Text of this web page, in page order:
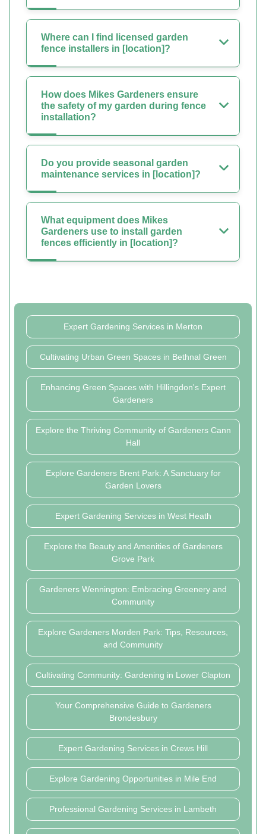
Where can I find licensed garden
fence installers in [location]?
How does Mikes Gardeners ensure
the safety of my garden during fence
installation?
Do you provide seasonal garden
maintenance services in [location]?
What equipment does Mikes
Gardeners use to install garden
fences efficiently in [location]?
Expert Gardening Services in Merton
Cultivating Urban Green Spaces in Bethnal Green
Enhancing Green Spaces with Hillingdon's Expert
Gardeners
Explore the Thriving Community of Gardeners Cann
Hall
Explore Gardeners Brent Park: A Sanctuary for
Garden Lovers
Expert Gardening Services in West Heath
Explore the Beauty and Amenities of Gardeners
Grove Park
Gardeners Wennington: Embracing Greenery and
Community
Explore Gardeners Morden Park: Tips, Resources,
and Community
Cultivating Community: Gardening in Lower Clapton
Your Comprehensive Guide to Gardeners
Brondesbury
Expert Gardening Services in Crews Hill
Explore Gardening Opportunities in Mile End
Professional Gardening Services in Lambeth